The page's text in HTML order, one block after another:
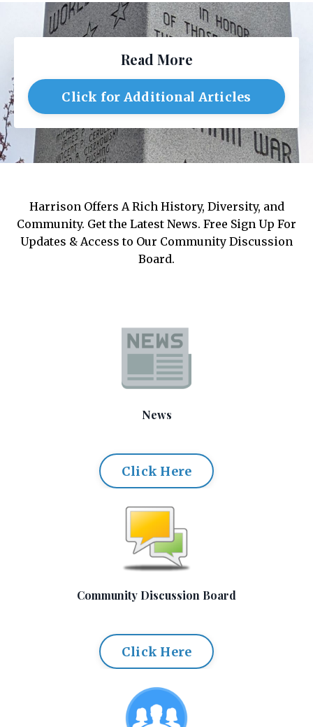
Read More
Click for Additional Articles
Harrison Offers A Rich History, Diversity, and
Community. Get the Latest News. Free Sign Up For
Updates & Access to Our Community Discussion
Board.
News
Click Here
Community Discussion Board
Click Here